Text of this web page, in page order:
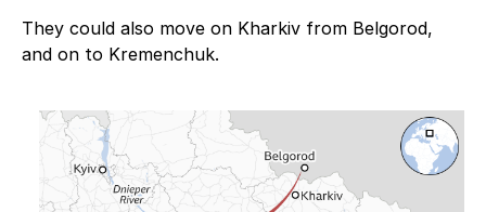
They could also move on Kharkiv from Belgorod,
and on to Kremenchuk.